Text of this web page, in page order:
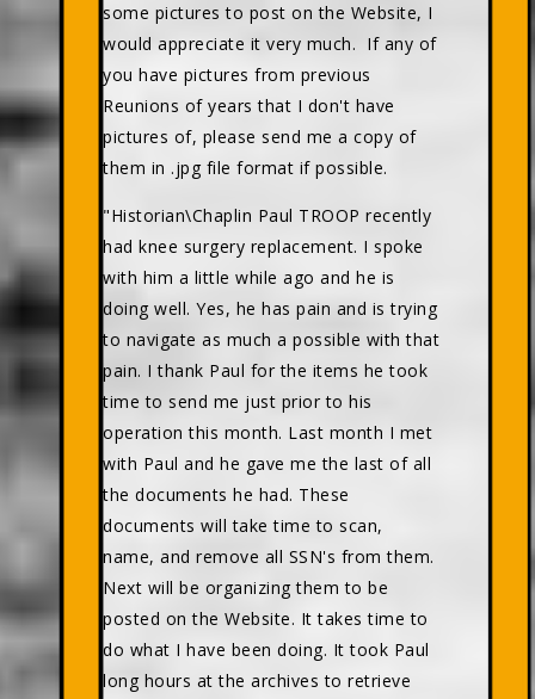
some pictures to post on the Website, I
would appreciate it very much. If any of
you have pictures from previous
Reunions of years that I don't have
pictures of, please send me a copy of
them in .jpg file format if possible.
"Historian\Chaplin Paul TROOP recently
had knee surgery replacement. I spoke
with him a little while ago and he is
doing well. Yes, he has pain and is trying
to navigate as much a possible with that
pain. I thank Paul for the items he took
time to send me just prior to his
operation this month. Last month I met
with Paul and he gave me the last of all
the documents he had. These
documents will take time to scan,
name, and remove all SSN's from them.
Next will be organizing them to be
posted on the Website. It takes time to
do what I have been doing. It took Paul
long hours at the archives to retrieve